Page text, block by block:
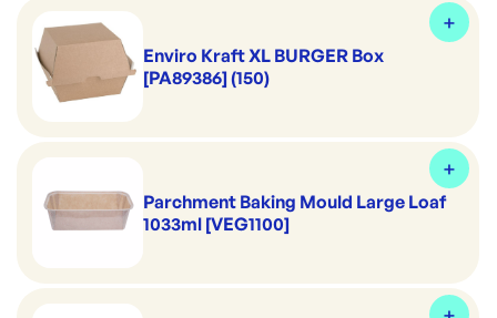
Enviro Kraft XL BURGER Box
[PA89386] (150)
Parchment Baking Mould Large Loaf
1033ml [VEG1100]